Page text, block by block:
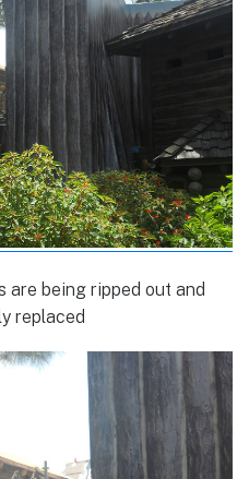
are being ripped out and
replaced